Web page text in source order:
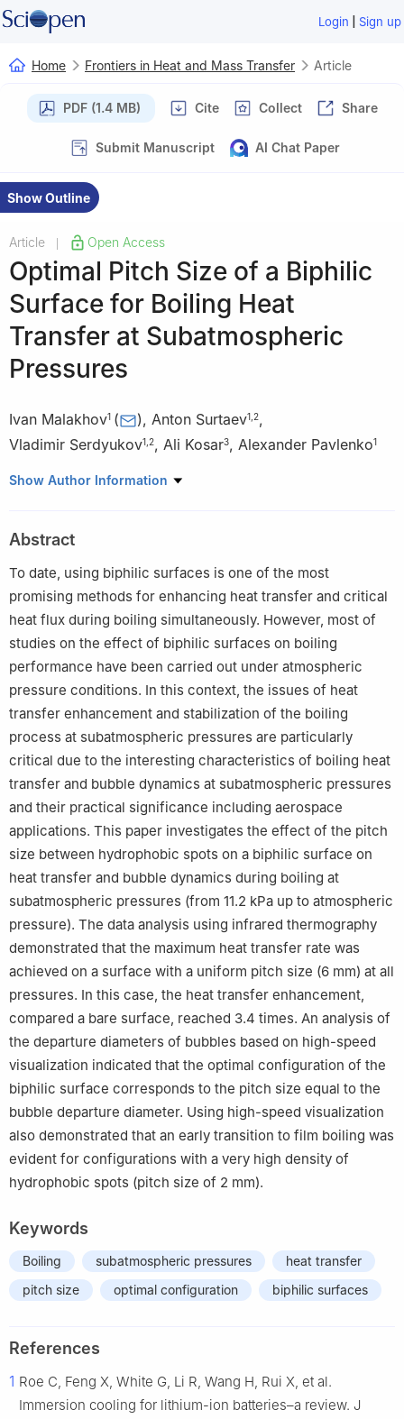
Login | Sign up
Home Frontiers in Heat and Mass Transfer Article
PDF (1.4 MB) Cite Collect Share
Submit Manuscript AI Chat Paper
Show Outline
Article Open Access
Optimal Pitch Size of a Biphilic
Surface for Boiling Heat
Transfer at Subatmospheric
Pressures
Ivan Malakhov1 ( ), Anton Surtaev1 2,
Vladimir Serdyukov1 2, Ali Kosar3, Alexander Pavlenko1
1 The Laboratory of Low-Temperature Thermophysics,
2 Physical Department, Novosibirsk State University,
Novosibirsk, 630090, Russia
Center of Excellence for Functional Surfaces and Interfaces
(EFSUN), Faculty of Engineering and Natural Sciences (FENS),
Sabanci University, Orhanli, Tuzla, Istanbul, 34956, Turkey
Show Author Information
Abstract
To date, using biphilic surfaces is one of the most
promising methods for enhancing heat transfer and critical
heat flux during boiling simultaneously. However, most of
studies on the effect of biphilic surfaces on boiling
performance have been carried out under atmospheric
pressure conditions. In this context, the issues of heat
transfer enhancement and stabilization of the boiling
process at subatmospheric pressures are particularly
critical due to the interesting characteristics of boiling heat
transfer and bubble dynamics at subatmospheric pressures
and their practical significance including aerospace
applications. This paper investigates the effect of the pitch
size between hydrophobic spots on a biphilic surface on
heat transfer and bubble dynamics during boiling at
subatmospheric pressures (from 11.2 kPa up to atmospheric
pressure). The data analysis using infrared thermography
demonstrated that the maximum heat transfer rate was
achieved on a surface with a uniform pitch size (6 mm) at all
pressures. In this case, the heat transfer enhancement,
compared a bare surface, reached 3.4 times. An analysis of
the departure diameters of bubbles based on high-speed
visualization indicated that the optimal configuration of the
biphilic surface corresponds to the pitch size equal to the
bubble departure diameter. Using high-speed visualization
also demonstrated that an early transition to film boiling was
evident for configurations with a very high density of
hydrophobic spots (pitch size of 2 mm).
Keywords
Boiling subatmospheric pressures
heat transfer
pitch size
optimal configuration biphilic surfaces
References
1 Roe C, Feng X, White G, Li R, Wang H, Rui X, et al.
Immersion cooling for lithium-ion batteries–a review. J